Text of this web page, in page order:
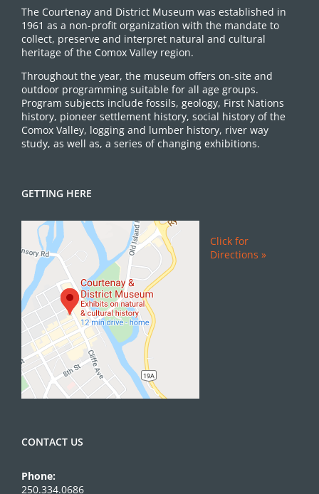
The Courtenay and District Museum was established in
1961 as a non-profit organization with the mandate to
collect, preserve and interpret natural and cultural
heritage of the Comox Valley region.
Throughout the year, the museum offers on-site and
outdoor programming suitable for all age groups.
Program subjects include fossils, geology, First Nations
history, pioneer settlement history, social history of the
Comox Valley, logging and lumber history, river way
study, as well as, a series of changing exhibitions.
GETTING HERE
Click for
Directions »
CONTACT US
Phone:
250.334.0686